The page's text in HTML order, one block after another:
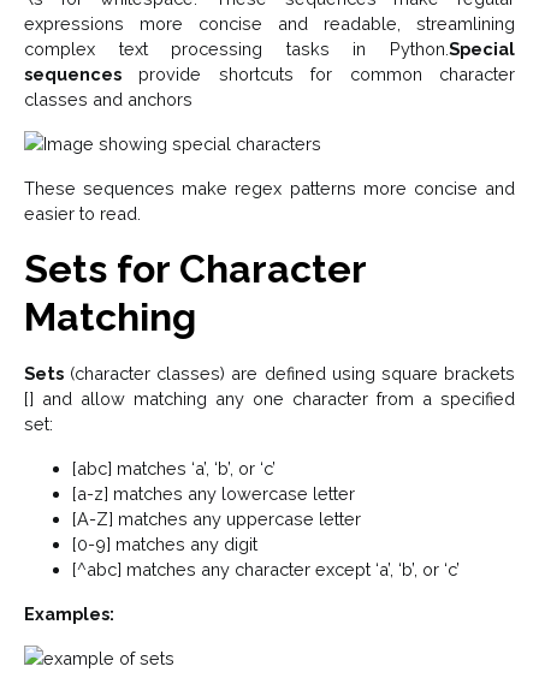
expressions more concise and readable, streamlining
complex text processing tasks in Python. Special
sequences provide shortcuts for common character
classes and anchors
These sequences make regex patterns more concise and
easier to read.
Sets for Character
Matching
Sets (character classes) are defined using square brackets
[] and allow matching any one character from a specified
set:
[abc] matches ‘a’, ‘b’, or ‘c’
[a-z] matches any lowercase letter
[A-Z] matches any uppercase letter
[0-9] matches any digit
[^abc] matches any character except ‘a’, ‘b’, or ‘c’
Examples: